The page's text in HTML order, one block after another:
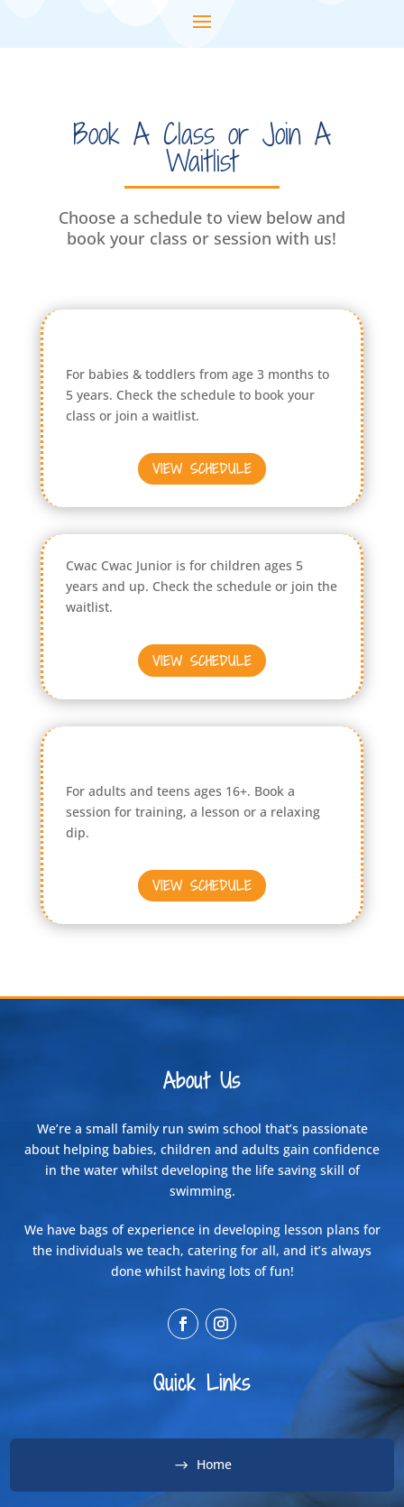
Book A Class or Join A
Waitlist
Choose a schedule to view below and
book your class or session with us!
For babies & toddlers from age 3 months to
5 years. Check the schedule to book your
class or join a waitlist.
VIEW SCHEDULE
Cwac Cwac Junior is for children ages 5
years and up. Check the schedule or join the
waitlist.
VIEW SCHEDULE
For adults and teens ages 16+. Book a
session for training, a lesson or a relaxing
dip.
VIEW SCHEDULE
About Us
We’re a small family run swim school that’s passionate
about helping babies, children and adults gain confidence
in the water whilst developing the life saving skill of
swimming.
We have bags of experience in developing lesson plans for
the individuals we teach, catering for all, and it’s always
done whilst having lots of fun!
Quick Links
Home